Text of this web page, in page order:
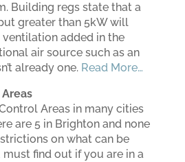
Building regs state that a
greater than 5kW will
added in the
air source such as an
already one. Read More…
Areas in many cities
are 5 in Brighton and none
on what can be
must find out if you are in a